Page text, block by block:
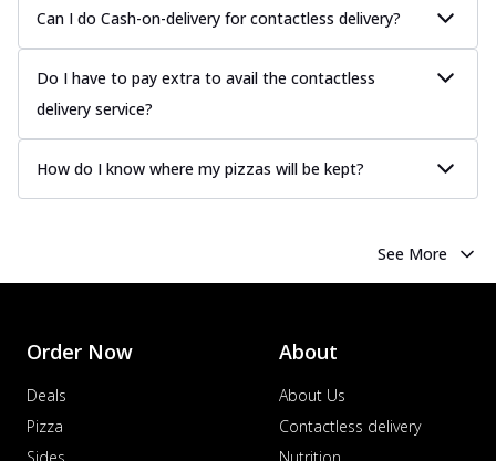
Can I do Cash-on-delivery for contactless delivery?
Do I have to pay extra to avail the contactless
delivery service?
How do I know where my pizzas will be kept?
See More
Order Now
Deals
Pizza
Sides
About
About Us
Contactless delivery
Nutrition